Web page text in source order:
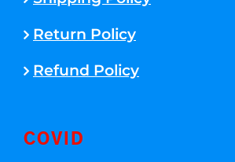
Return Policy
Refund Policy
COVID